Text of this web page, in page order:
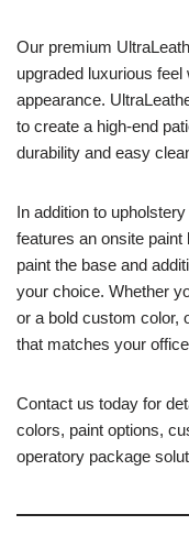
Our premium
upgraded luxurious
appearance.
to create a high-end
durability and easy
In addition to
features an onsite
paint the base and
your choice. Whether
or a bold custom color,
that matches your
Contact us today for
colors, paint options,
operatory package